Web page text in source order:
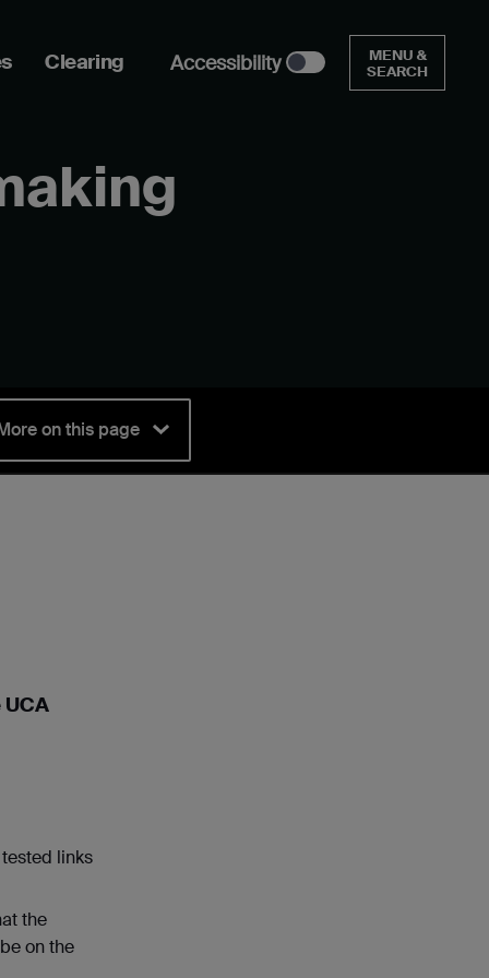
Clearing Accessibility
MENU &
SEARCH
on this page
links
the
on the